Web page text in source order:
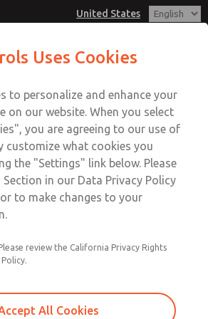
United States
Account
View Cart
Sign In
Sign Up
& Test Unit for
Pressure Control
Unit offers comprehensive signal
third-party valves.
Pressure Control
Uses Cookies
to personalize and enhance your
on our website. When you select
you are agreeing to our use of
customize what cookies you
the "Settings" link below. Please
Section in our Data Privacy Policy
to make changes to your
review the California Privacy Rights
All Cookies